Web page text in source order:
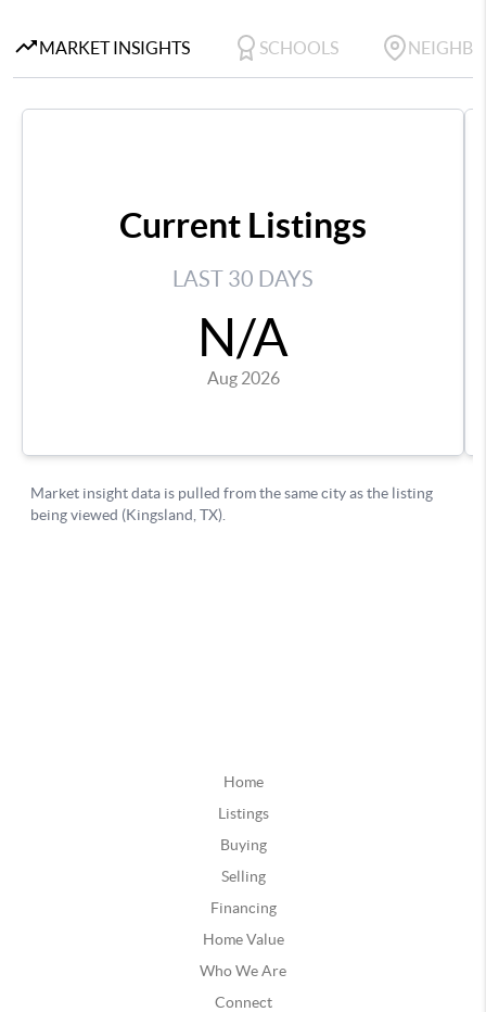
Home
Listings
Buying
Selling
Financing
Home Value
Who We Are
Connect